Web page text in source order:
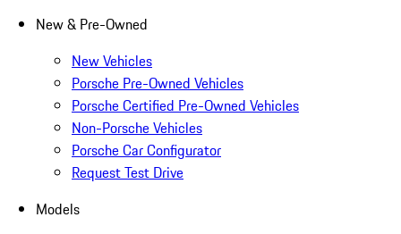
New & Pre-Owned
New Vehicles
Porsche Pre-Owned Vehicles
Porsche Certified Pre-Owned Vehicles
Non-Porsche Vehicles
Porsche Car Configurator
Request Test Drive
Models